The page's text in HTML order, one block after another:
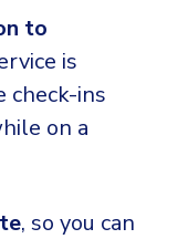
to
is
check-ins
on a
, so you can